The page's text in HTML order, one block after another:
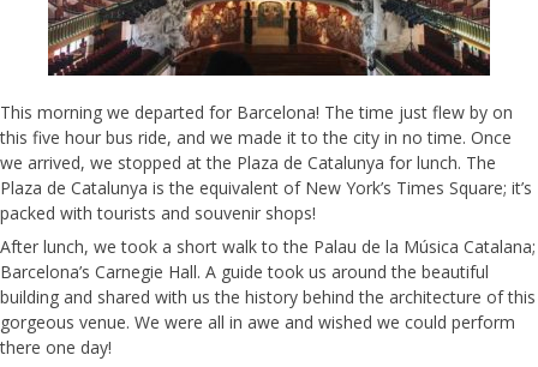
This morning we departed for Barcelona! The time just flew by on
this five hour bus ride, and we made it to the city in no time. Once
we arrived, we stopped at the Plaza de Catalunya for lunch. The
Plaza de Catalunya is the equivalent of New York’s Times Square; it’s
packed with tourists and souvenir shops!
After lunch, we took a short walk to the Palau de la Música Catalana;
Barcelona’s Carnegie Hall. A guide took us around the beautiful
building and shared with us the history behind the architecture of this
gorgeous venue. We were all in awe and wished we could perform
there one day!